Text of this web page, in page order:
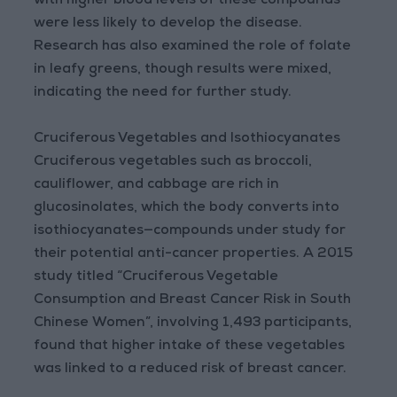
were less likely to develop the disease.
Research has also examined the role of folate
in leafy greens, though results were mixed,
indicating the need for further study.
Cruciferous Vegetables and Isothiocyanates
Cruciferous vegetables such as broccoli,
cauliflower, and cabbage are rich in
glucosinolates, which the body converts into
isothiocyanates—compounds under study for
their potential anti-cancer properties. A 2015
study titled “Cruciferous Vegetable
Consumption and Breast Cancer Risk in South
Chinese Women”, involving 1,493 participants,
found that higher intake of these vegetables
was linked to a reduced risk of breast cancer.